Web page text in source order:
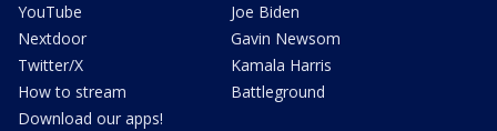
YouTube
Nextdoor
Twitter/X
How to stream
Download our apps!
Joe Biden
Gavin Newsom
Kamala Harris
Battleground